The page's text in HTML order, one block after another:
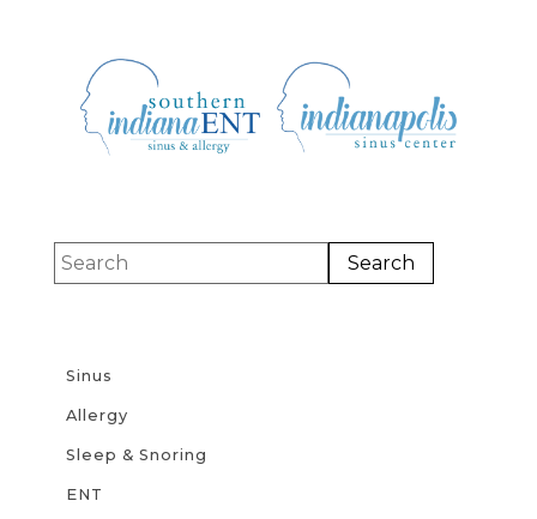
Sinus
Allergy
Sleep & Snoring
ENT